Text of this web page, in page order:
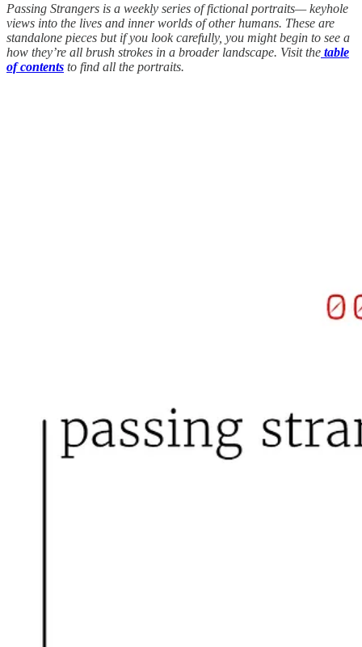
Passing Strangers is a weekly series of fictional portraits— keyhole
views into the lives and inner worlds of other humans. These are
standalone pieces but if you look carefully, you might begin to see a
how they’re all brush strokes in a broader landscape. Visit the table
of contents to find all the portraits.